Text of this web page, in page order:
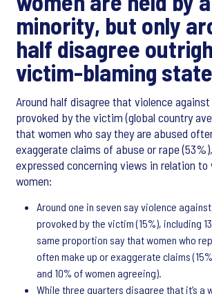
minority, but only
half disagree
victim-blaming
Around half disagree that violence
provoked by the victim (global country
that women who say they are abused
exaggerate claims of abuse or rape
expressed concerning views in relation to
women:
Around one in seven say violence
provoked by the victim (15%), including
same proportion say that women who
often make up or exaggerate claims
and 10% of women agreeing).
While three quarters disagree that it’s a